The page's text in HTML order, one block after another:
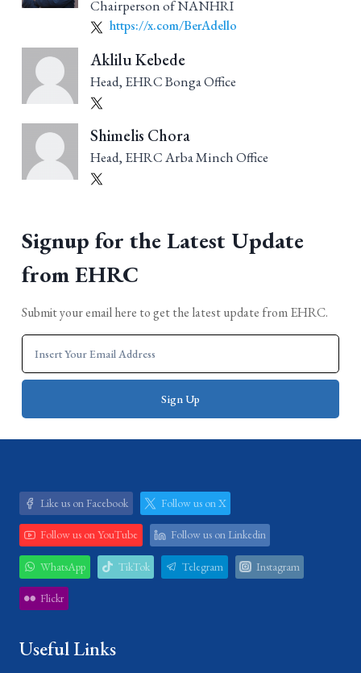
Chairperson of NANHRI
https://x.com/BerAdello
Aklilu Kebede
Head, EHRC Bonga Office
Shimelis Chora
Head, EHRC Arba Minch Office
Signup for the Latest Update
from EHRC
Submit your email here to get the latest update from EHRC.
Like us on Facebook Follow us on X
Follow us on YouTube Follow us on Linkedin
WhatsApp TikTok Telegram Instagram
Flickr
Useful Links